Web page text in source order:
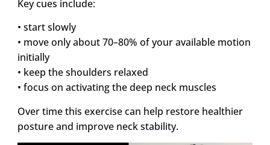
Key cues include:
• start slowly
• move only about 70–80% of your available motion
initially
• keep the shoulders relaxed
• focus on activating the deep neck muscles
Over time this exercise can help restore healthier
posture and improve neck stability.